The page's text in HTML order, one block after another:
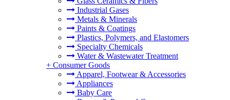
Industrial Gases
Metals & Minerals
Paints & Coatings
Plastics, Polymers, and Elastomers
Specialty Chemicals
Water & Wastewater Treatment
+ Consumer Goods
Apparel, Footwear & Accessories
Appliances
Baby Care